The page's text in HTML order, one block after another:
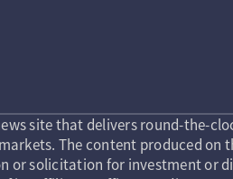
site that delivers round-the-
The content produced
or solicitation for investment or